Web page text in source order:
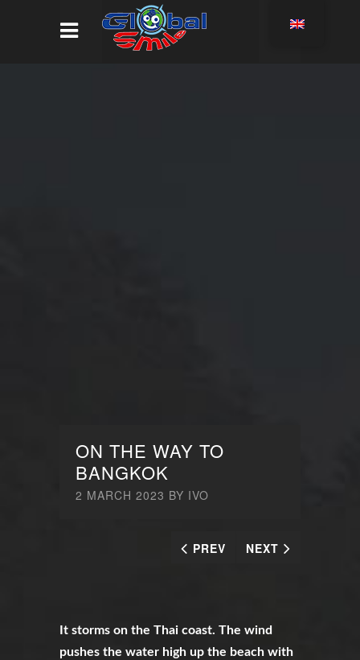
PREV NEXT
ON THE WAY TO
BANGKOK
2 MARCH 2023 BY IVO
It storms on the Thai coast. The wind
pushes the water high up the beach with